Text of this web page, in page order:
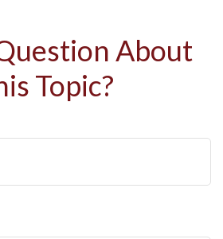
About
Topic?